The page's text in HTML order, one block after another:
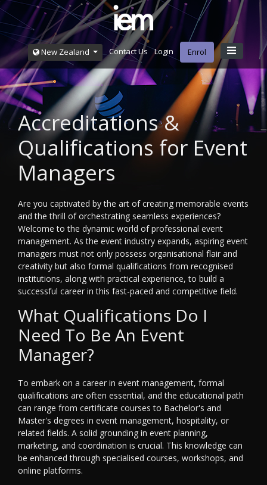
New Zealand Contact Us Login Enrol
Accreditations &
Qualifications for Event
Managers
Are you captivated by the art of creating memorable events
and the thrill of orchestrating seamless experiences?
Welcome to the dynamic world of professional event
management. As the event industry expands, aspiring event
managers must not only possess organisational flair and
creativity but also formal qualifications from recognised
institutions, along with practical experience, to build a
successful career in this fast-paced and competitive field.
What Qualifications Do I
Need To Be An Event
Manager?
To embark on a career in event management, formal
qualifications are often essential, and the educational path
can range from certificate courses to Bachelor's and
Master's degrees in event management, hospitality, or
related fields. A solid grounding in event planning,
marketing, and coordination is crucial. This knowledge can
be enhanced through specialised courses, workshops, and
online platforms.